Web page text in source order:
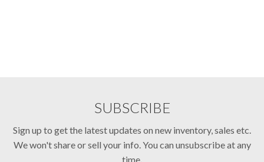
SUBSCRIBE
Sign up to get the latest updates on new inventory, sales etc.
We won't share or sell your info. You can unsubscribe at any
time.